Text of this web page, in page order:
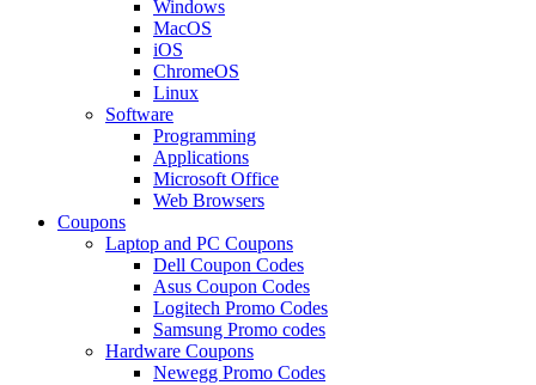
Windows
MacOS
iOS
ChromeOS
Linux
Software
Programming
Applications
Microsoft Office
Web Browsers
Coupons
Laptop and PC Coupons
Dell Coupon Codes
Asus Coupon Codes
Logitech Promo Codes
Samsung Promo codes
Hardware Coupons
Newegg Promo Codes